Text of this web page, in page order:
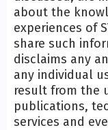
about the
experiences of
share such
disclaims any
any individual
result from the
publications,
services and